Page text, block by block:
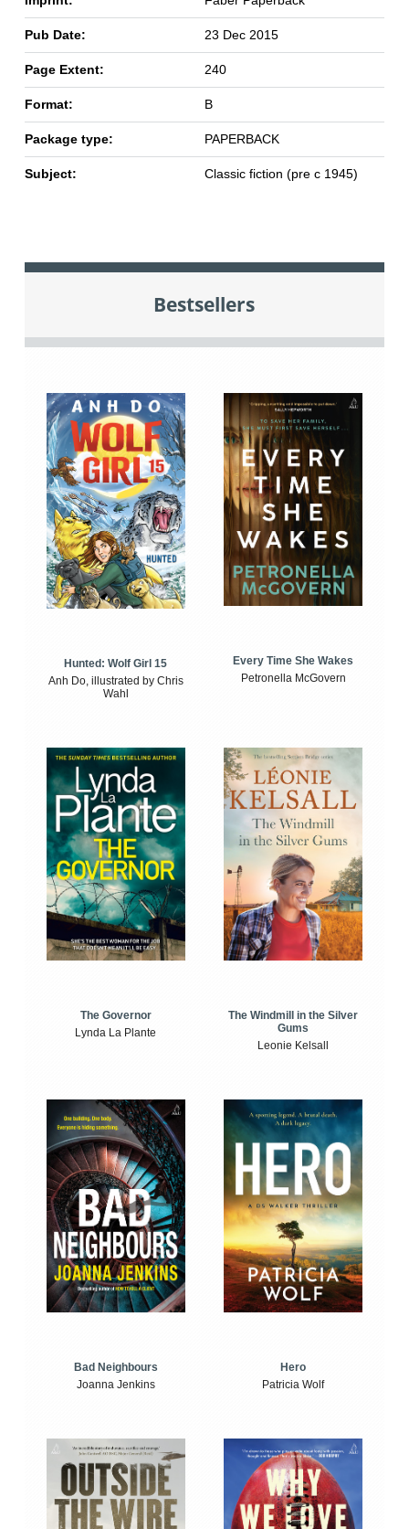
Pub Date: 23 Dec 2015
Page Extent: 240
Format: B
Package type: PAPERBACK
Subject: Classic fiction (pre c 1945)
Bestsellers
Hunted: Wolf Girl 15
Anh Do, illustrated by Chris
Wahl
Every Time She Wakes
Petronella McGovern
The Governor
Lynda La Plante
The Windmill in the Silver
Gums
Leonie Kelsall
Bad Neighbours
Joanna Jenkins
Hero
Patricia Wolf